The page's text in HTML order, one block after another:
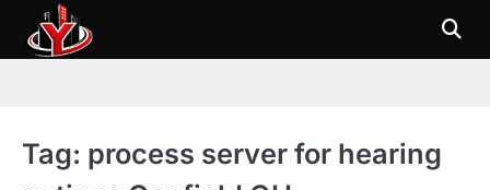
content
Tag: process server for hearing